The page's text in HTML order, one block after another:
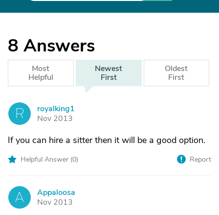
8 Answers
Most
Helpful
Newest
First
Oldest
First
R
royalking1
Nov 2013
If you can hire a sitter then it will be a good option.
Helpful Answer (0) Report
A
Appaloosa
Nov 2013